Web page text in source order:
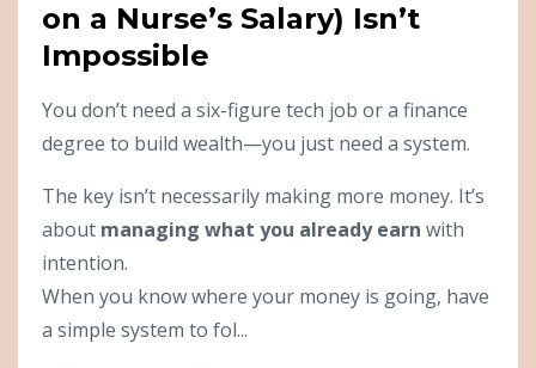
on a Nurse’s Salary) Isn’t
Impossible
You don’t need a six-figure tech job or a finance
degree to build wealth—you just need a system.
The key isn’t necessarily making more money. It’s
about managing what you already earn with
intention.
When you know where your money is going, have
a simple system to fol...